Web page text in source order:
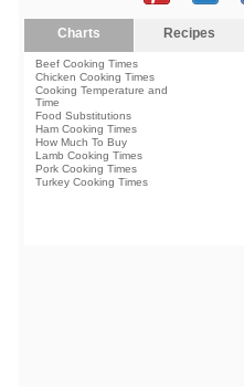
Charts Recipes
Beef Cooking Times
Chicken Cooking Times
Cooking Temperature and
Time
Food Substitutions
Ham Cooking Times
How Much To Buy
Lamb Cooking Times
Pork Cooking Times
Turkey Cooking Times